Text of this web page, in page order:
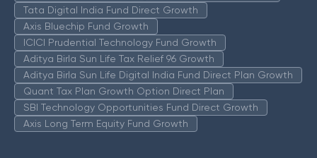
Tata Digital India Fund Direct Growth
Axis Bluechip Fund Growth
ICICI Prudential Technology Fund Growth
Aditya Birla Sun Life Tax Relief 96 Growth
Aditya Birla Sun Life Digital India Fund Direct Plan Growth
Quant Tax Plan Growth Option Direct Plan
SBI Technology Opportunities Fund Direct Growth
Axis Long Term Equity Fund Growth